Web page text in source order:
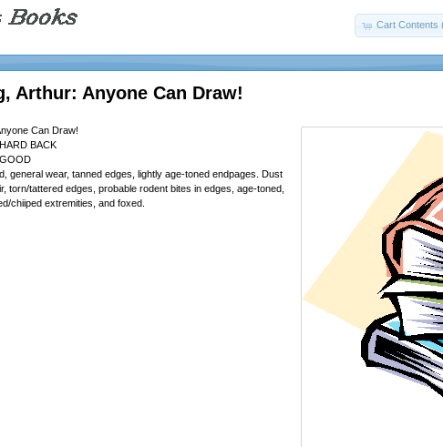
Cart Contents
Arthur: Anyone Can Draw!
Can Draw!
BACK
general wear, tanned edges, lightly age-toned endpages. Dust
torn/tattered edges, probable rodent bites in edges, age-toned,
chiiped extremities, and foxed.